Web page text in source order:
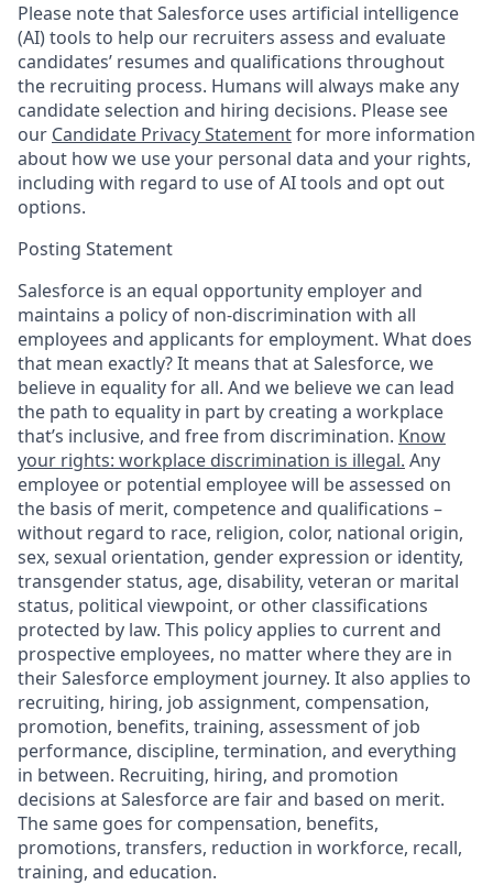
Please note that Salesforce uses artificial intelligence
(AI) tools to help our recruiters assess and evaluate
candidates’ resumes and qualifications throughout
the recruiting process. Humans will always make any
candidate selection and hiring decisions. Please see
our Candidate Privacy Statementfor more information
about how we use your personal data and your rights,
including with regard to use of AI tools and opt out
options.
Posting Statement
Salesforce is an equal opportunity employer and
maintains a policy of non-discrimination with all
employees and applicants for employment. What does
that mean exactly? It means that at Salesforce, we
believe in equality for all. And we believe we can lead
the path to equality in part by creating a workplace
that’s inclusive, and free from discrimination. Know
your rights: workplace discrimination is illegal. Any
employee or potential employee will be assessed on
the basis of merit, competence and qualifications –
without regard to race, religion, color, national origin,
sex, sexual orientation, gender expression or identity,
transgender status, age, disability, veteran or marital
status, political viewpoint, or other classifications
protected by law. This policy applies to current and
prospective employees, no matter where they are in
their Salesforce employment journey. It also applies to
recruiting, hiring, job assignment, compensation,
promotion, benefits, training, assessment of job
performance, discipline, termination, and everything
in between. Recruiting, hiring, and promotion
decisions at Salesforce are fair and based on merit.
The same goes for compensation, benefits,
promotions, transfers, reduction in workforce, recall,
training, and education.